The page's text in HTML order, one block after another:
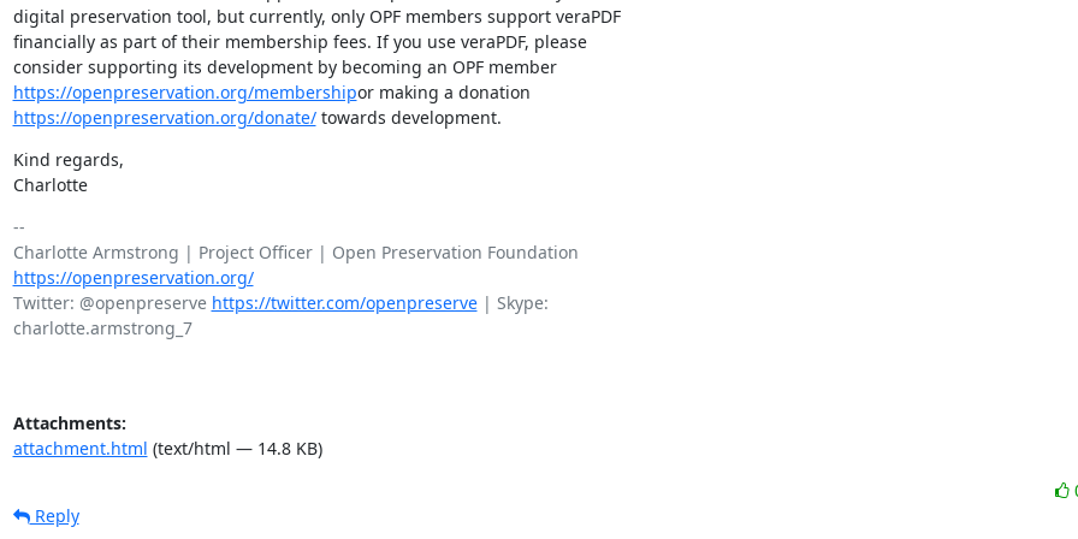
digital preservation tool, but currently, only OPF members support veraPDF
financially as part of their membership fees. If you use veraPDF, please
consider supporting its development by becoming an OPF member
https://openpreservation.org/membership
https://openpreservation.org/donate/ towards development.
Kind regards,
Charlotte
--
https://openpreservation.org/
Twitter: @openpreserve https://twitter.com/openpreserve | Skype:
charlotte.armstrong_7
Attachments:
attachment.html (text/html — 14.8 KB)
Reply